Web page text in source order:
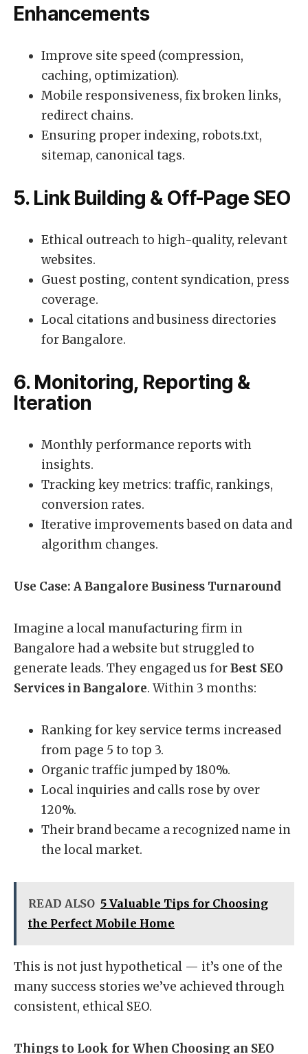
Enhancements
Improve site speed (compression,
caching, optimization).
Mobile responsiveness, fix broken links,
redirect chains.
Ensuring proper indexing, robots.txt,
sitemap, canonical tags.
5. Link Building & Off-Page SEO
Ethical outreach to high-quality, relevant
websites.
Guest posting, content syndication, press
coverage.
Local citations and business directories
for Bangalore.
6. Monitoring, Reporting &
Iteration
Monthly performance reports with
insights.
Tracking key metrics: traffic, rankings,
conversion rates.
Iterative improvements based on data and
algorithm changes.
Use Case: A Bangalore Business Turnaround
Imagine a local manufacturing firm in
Bangalore had a website but struggled to
generate leads. They engaged us forBest SEO
Services in Bangalore. Within 3 months:
Ranking for key service terms increased
from page 5 to top 3.
Organic traffic jumped by 180%.
Local inquiries and calls rose by over
120%.
Their brand became a recognized name in
the local market.
READ ALSO 5 Valuable Tips for Choosing
the Perfect Mobile Home
This is not just hypothetical — it’s one of the
many success stories we’ve achieved through
consistent, ethical SEO.
Things to Look for When Choosing an SEO